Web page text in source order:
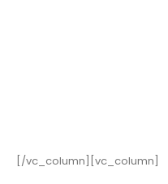
[/vc_column][vc_column]